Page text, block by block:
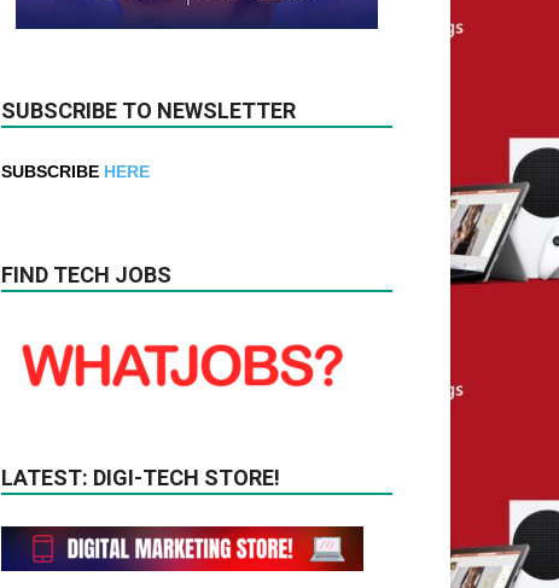
SUBSCRIBE TO NEWSLETTER
SUBSCRIBE HERE
FIND TECH JOBS
LATEST: DIGI-TECH STORE!